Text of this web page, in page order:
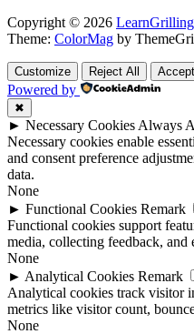
Copyright © 2026
Theme: ColorMag by
Customize Reject All
Powered by
✖
► Necessary Cookies Always
Necessary cookies enable
and consent preference
data.
None
► Functional Cookies Remark
Functional cookies support
media, collecting feedback,
None
► Analytical Cookies Remark
Analytical cookies track visitor
metrics like visitor count,
None